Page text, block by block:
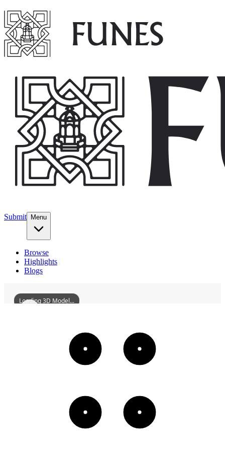
Submit Menu
Browse
Highlights
Blogs
TangYulinMansion
Loading 3D Model...